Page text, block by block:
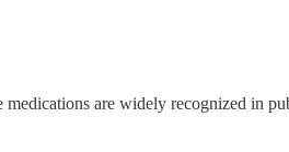
are widely recognized in